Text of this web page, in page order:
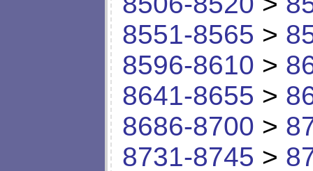
8551-8565 >
8596-8610 >
8641-8655 >
8686-8700 >
8731-8745 >